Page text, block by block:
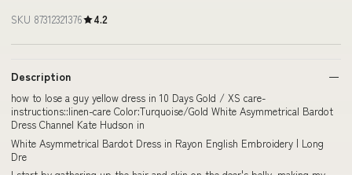
SKU 87312321376 4.2
Description
how to lose a guy yellow dress in 10 Days Gold / XS care-
instructions::linen-care Color:Turquoise/Gold White Asymmetrical Bardot
Dress Channel Kate Hudson in
White Asymmetrical Bardot Dress in Rayon English Embroidery | Long
Dre